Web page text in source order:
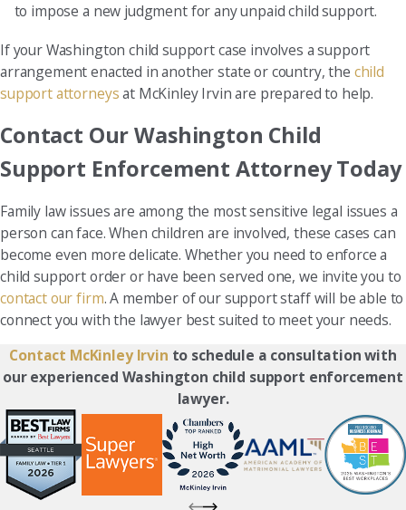
to impose a new judgment for any unpaid child support.
If your Washington child support case involves a support
arrangement enacted in another state or country, the child
support attorneysat McKinley Irvin are prepared to help.
Contact Our Washington Child
Support Enforcement Attorney Today
Family law issues are among the most sensitive legal issues a
person can face. When children are involved, these cases can
become even more delicate. Whether you need to enforce a
child support order or have been served one, we invite you to
contact our firm. A member of our support staff will be able to
connect you with the lawyer best suited to meet your needs.
Contact McKinley Irvin to schedule a consultation with
our experienced Washington child support enforcement
lawyer.